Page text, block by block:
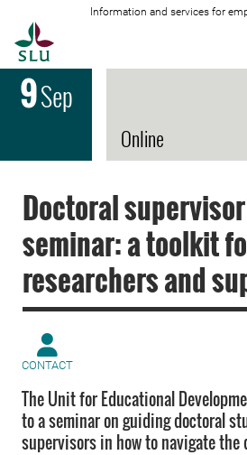
Information and services for
9Sep
Online
Doctoral
seminar: a toolkit
researchers and
CONTACT
The Unit for Educational
to a seminar on guiding doctoral
supervisors in how to navigate the